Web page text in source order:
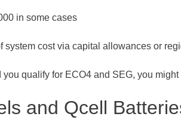
in some cases
system cost via capital allowances or
qualify for ECO4 and SEG, you
and Qcell